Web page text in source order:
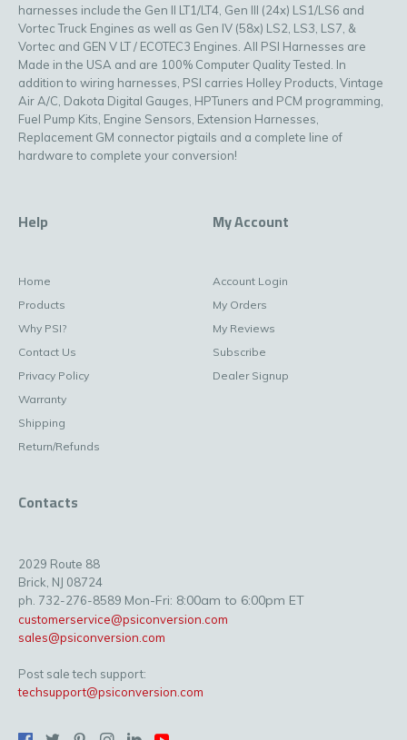
harnesses include the Gen II LT1/LT4, Gen III (24x) LS1/LS6 and
Vortec Truck Engines as well as Gen IV (58x) LS2, LS3, LS7, &
Vortec and GEN V LT / ECOTEC3 Engines. All PSI Harnesses are
Made in the USA and are 100% Computer Quality Tested. In
addition to wiring harnesses, PSI carries Holley Products, Vintage
Air A/C, Dakota Digital Gauges, HPTuners and PCM programming,
Fuel Pump Kits, Engine Sensors, Extension Harnesses,
Replacement GM connector pigtails and a complete line of
hardware to complete your conversion!
Help
Home
Products
Why PSI?
Contact Us
Privacy Policy
Warranty
Shipping
Return/Refunds
My Account
Account Login
My Orders
My Reviews
Subscribe
Dealer Signup
Contacts
2029 Route 88
Brick, NJ 08724
ph. 732-276-8589 Mon-Fri: 8:00am to 6:00pm ET
customerservice@psiconversion.com
sales@psiconversion.com
Post sale tech support:
techsupport@psiconversion.com